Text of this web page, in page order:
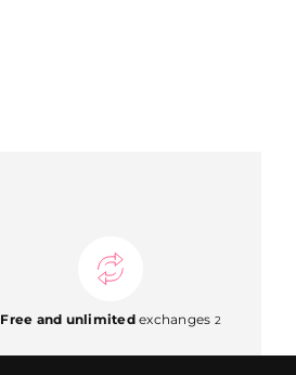
Free and unlimitedexchanges 2